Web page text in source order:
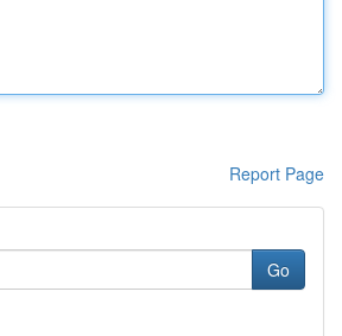
Report Page
Go